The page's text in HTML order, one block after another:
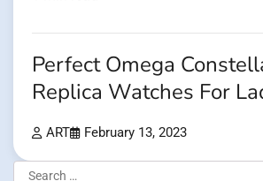
Perfect Omega
Replica Watches For
ART February 13, 2023
Search